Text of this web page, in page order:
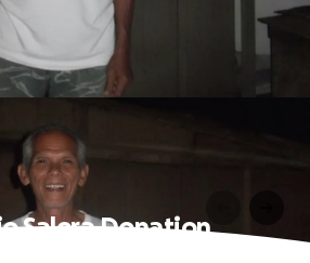
Salera Donation